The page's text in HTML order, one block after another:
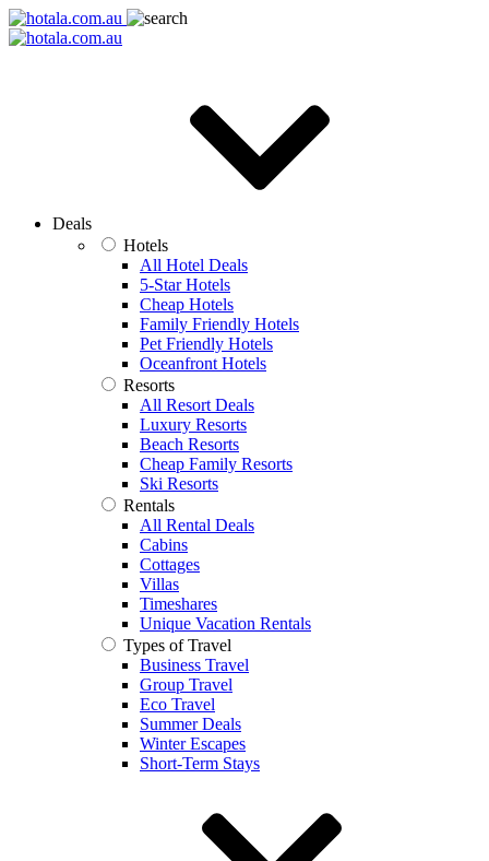
Deals
Hotels
All Hotel Deals
5-Star Hotels
Cheap Hotels
Family Friendly Hotels
Pet Friendly Hotels
Oceanfront Hotels
Resorts
All Resort Deals
Luxury Resorts
Beach Resorts
Cheap Family Resorts
Ski Resorts
Rentals
All Rental Deals
Cabins
Cottages
Villas
Timeshares
Unique Vacation Rentals
Types of Travel
Business Travel
Group Travel
Eco Travel
Summer Deals
Winter Escapes
Short-Term Stays